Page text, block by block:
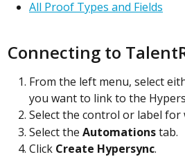
All Proof Types and Fields
Connecting to
From the left menu, select
you want to link to the
Select the control or label
Select the Automations tab.
Click Create Hypersync.